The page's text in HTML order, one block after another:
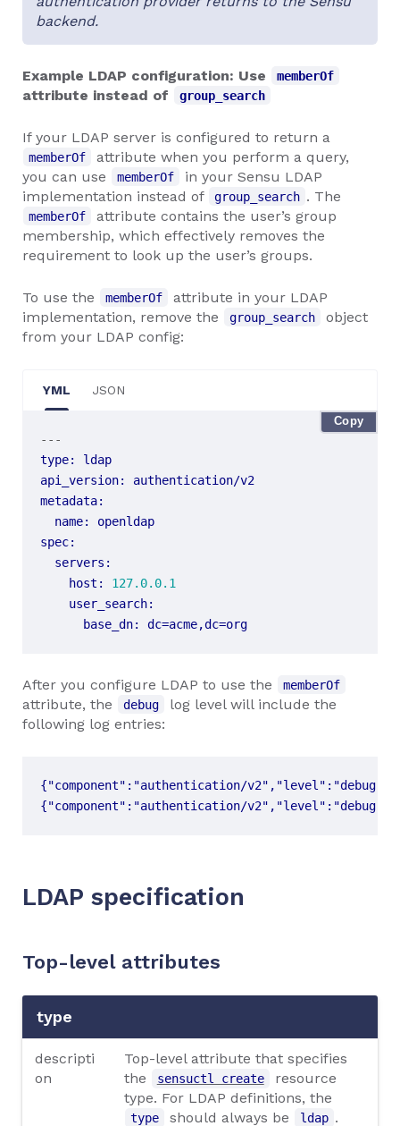
backend.
Example LDAP configuration: Use memberOf
attribute instead of group_search
If your LDAP server is configured to return a
memberOf
attribute when you perform a query,
you can use
memberOf
in your Sensu LDAP
implementation instead of
group_search . The
memberOf
attribute contains the user’s group
membership, which effectively removes the
requirement to look up the user’s groups.
To use the memberOf
attribute in your LDAP
implementation, remove the
group_search
object
from your LDAP config:
YML JSON
---
type:
ldap
api_version:
authentication/v2
metadata:
name:
openldap
spec:
servers :
host :
127.0.0.1
user_search:
base_dn: dc=acme,dc=org
Copy
After you configure LDAP to use the memberOf
attribute, the debug
log level will include the
following log entries:
{"component":"authentication/
LDAP specification
Top-level attributes
type
descripti
on
Top-level attribute that specifies
the
sensuctl create
resource
type. For LDAP definitions, the
type should always be ldap .